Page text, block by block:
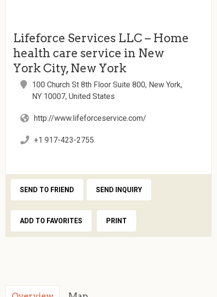
Lifeforce Services LLC – Home
health care service in New
York City, New York
100 Church St 8th Floor Suite 800, New York,
NY 10007, United States
http://www.lifeforceservice.com/
+1 917-423-2755
SEND TO FRIEND SEND INQUIRY
ADD TO FAVORITES PRINT